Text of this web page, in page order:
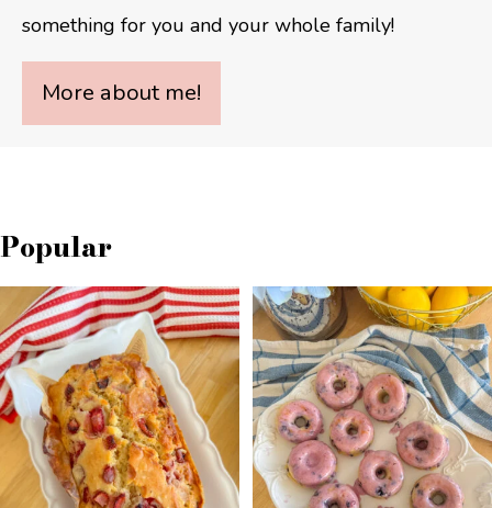
something for you and your whole family!
More about me!
Popular